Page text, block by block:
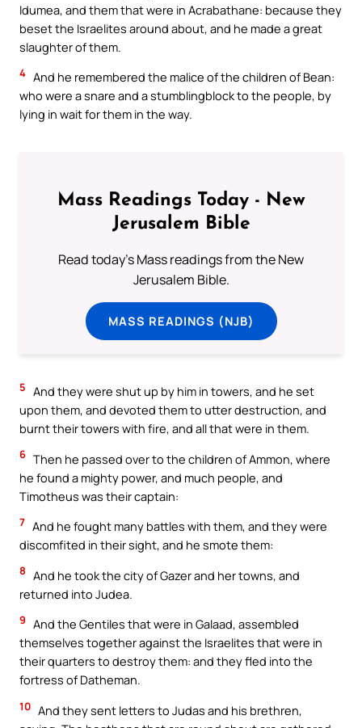
Idumea, and them that were in Acrabathane: because they
beset the Israelites around about, and he made a great
slaughter of them.
4 And he remembered the malice of the children of Bean:
who were a snare and a stumblingblock to the people, by
lying in wait for them in the way.
Mass Readings Today - New
Jerusalem Bible
Read today's Mass readings from the New
Jerusalem Bible.
MASS READINGS (NJB)
5 And they were shut up by him in towers, and he set
upon them, and devoted them to utter destruction, and
burnt their towers with fire, and all that were in them.
6 Then he passed over to the children of Ammon, where
he found a mighty power, and much people, and
Timotheus was their captain:
7 And he fought many battles with them, and they were
discomfited in their sight, and he smote them:
8 And he took the city of Gazer and her towns, and
returned into Judea.
9 And the Gentiles that were in Galaad, assembled
themselves together against the Israelites that were in
their quarters to destroy them: and they fled into the
fortress of Datheman.
10 And they sent letters to Judas and his brethren,